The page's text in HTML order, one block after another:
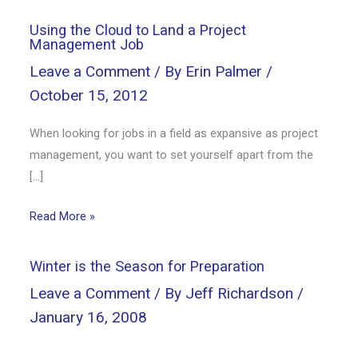
Using the Cloud to Land a Project
Management Job
Leave a Comment / By Erin Palmer /
October 15, 2012
When looking for jobs in a field as expansive as project
management, you want to set yourself apart from the
[…]
Read More »
Winter is the Season for Preparation
Leave a Comment / By Jeff Richardson /
January 16, 2008